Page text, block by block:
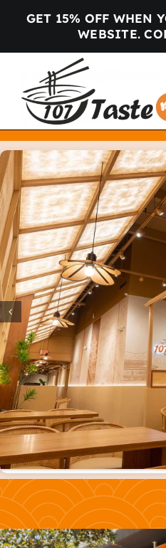
GET 15% OFF WHEN
WEBSITE.
Home
Menu
Locations
About us
Gallery
Blog
Contact
ORDER ONLINE